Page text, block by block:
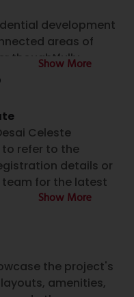
development
areas of
thoughtfully
The project
for sale in Kalyan
ventilation,
for sale in
an option
neighborhood that
healthcare facilities,
for a home in
Show More
Celeste
refer to the
details or
for the latest
updates.
can be verified
website. Buyers
registration
Show More
the project's
amenities,